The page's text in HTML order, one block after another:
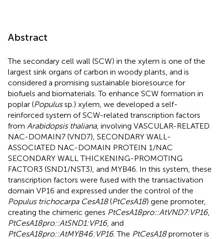
Abstract
The secondary cell wall (SCW) in the xylem is one of the
largest sink organs of carbon in woody plants, and is
considered a promising sustainable bioresource for
biofuels and biomaterials. To enhance SCW formation in
poplar (Populussp.) xylem, we developed a self-
reinforced system of SCW-related transcription factors
from Arabidopsis thaliana, involving VASCULAR-RELATED
NAC-DOMAIN7 (VND7), SECONDARY WALL-
ASSOCIATED NAC-DOMAIN PROTEIN 1/NAC
SECONDARY WALL THICKENING-PROMOTING
FACTOR3 (SND1/NST3), and MYB46. In this system, these
transcription factors were fused with the transactivation
domain VP16 and expressed under the control of the
Populus trichocarpa CesA18(PtCesA18) gene promoter,
creating the chimeric genes PtCesA18pro::AtVND7:VP16,
PtCesA18pro::AtSND1:VP16, and
PtCesA18pro::AtMYB46:VP16. The PtCesA18promoter is